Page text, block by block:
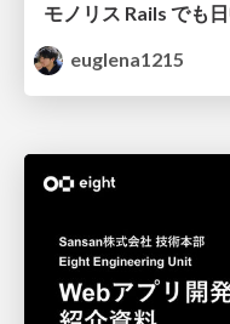
euglena1215